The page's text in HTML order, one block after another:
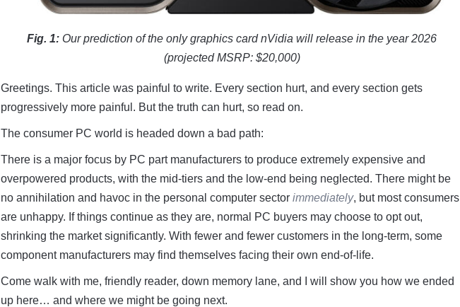
Fig. 1: Our prediction of the only graphics card nVidia will release in the year 2026
(projected MSRP: $20,000)
Greetings. This article was painful to write. Every section hurt, and every section gets
progressively more painful. But the truth can hurt, so read on.
The consumer PC world is headed down a bad path:
There is a major focus by PC part manufacturers to produce extremely expensive and
overpowered products, with the mid-tiers and the low-end being neglected. There might be
no annihilation and havoc in the personal computer sector immediately, but most consumers
are unhappy. If things continue as they are, normal PC buyers may choose to opt out,
shrinking the market significantly. With fewer and fewer customers in the long-term, some
component manufacturers may find themselves facing their own end-of-life.
Come walk with me, friendly reader, down memory lane, and I will show you how we ended
up here… and where we might be going next.